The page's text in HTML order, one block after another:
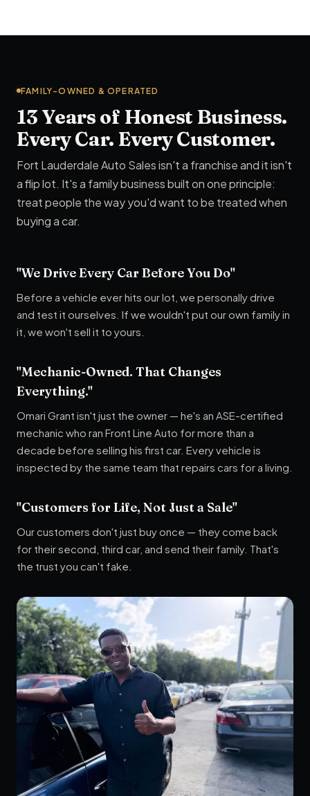
FAMILY-OWNED & OPERATED
13 Years of Honest Business.
Every Car. Every Customer.
Fort Lauderdale Auto Sales isn't a franchise and it isn't
a flip lot. It's a family business built on one principle:
treat people the way you'd want to be treated when
buying a car.
"We Drive Every Car Before You Do"
Before a vehicle ever hits our lot, we personally drive
and test it ourselves. If we wouldn't put our own family in
it, we won't sell it to yours.
"Mechanic-Owned. That Changes
Everything."
Omari Grant isn't just the owner — he's an ASE-certified
mechanic who ran Front Line Auto for more than a
decade before selling his first car. Every vehicle is
inspected by the same team that repairs cars for a living.
"Customers for Life, Not Just a Sale"
Our customers don't just buy once — they come back
for their second, third car, and send their family. That's
the trust you can't fake.